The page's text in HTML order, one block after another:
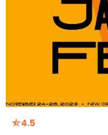
4.5